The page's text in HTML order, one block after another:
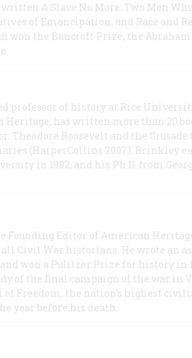
A Slave No More: Two Men Who
of Emancipation, and Race and
won the Bancroft Prize, the
professor of history at Rice
has written more than 20
Theodore Roosevelt and the
(HarperCollins 2007). Brinkley
in 1982, and his Ph.D. from
Founding Editor of American
Civil War historians. He wrote an
won a Pulitzer Prize for history in
of the final campaign of the war in
Freedom, the nation's highest
year before his death.